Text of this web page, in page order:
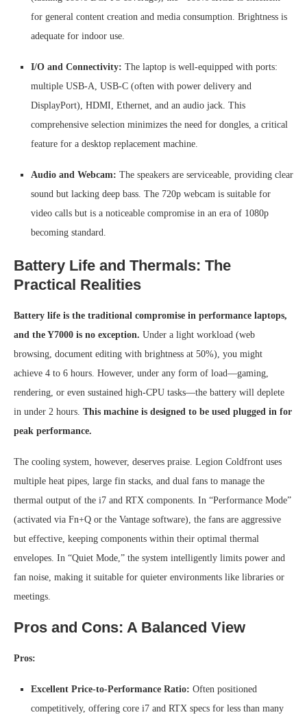
for general content creation and media consumption. Brightness is
adequate for indoor use.
I/O and Connectivity: The laptop is well-equipped with ports:
multiple USB-A, USB-C (often with power delivery and
DisplayPort), HDMI, Ethernet, and an audio jack. This
comprehensive selection minimizes the need for dongles, a critical
feature for a desktop replacement machine.
Audio and Webcam: The speakers are serviceable, providing clear
sound but lacking deep bass. The 720p webcam is suitable for
video calls but is a noticeable compromise in an era of 1080p
becoming standard.
Battery Life and Thermals: The
Practical Realities
Battery life is the traditional compromise in performance laptops,
and the Y7000 is no exception. Under a light workload (web
browsing, document editing with brightness at 50%), you might
achieve 4 to 6 hours. However, under any form of load—gaming,
rendering, or even sustained high-CPU tasks—the battery will deplete
in under 2 hours. This machine is designed to be used plugged in for
peak performance.
The cooling system, however, deserves praise. Legion Coldfront uses
multiple heat pipes, large fin stacks, and dual fans to manage the
thermal output of the i7 and RTX components. In “Performance Mode”
(activated via Fn+Q or the Vantage software), the fans are aggressive
but effective, keeping components within their optimal thermal
envelopes. In “Quiet Mode,” the system intelligently limits power and
fan noise, making it suitable for quieter environments like libraries or
meetings.
Pros and Cons: A Balanced View
Pros:
Excellent Price-to-Performance Ratio: Often positioned
competitively, offering core i7 and RTX specs for less than many